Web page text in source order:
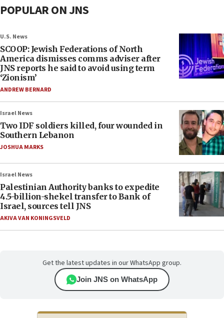
POPULAR ON JNS
U.S. News
SCOOP: Jewish Federations of North
America dismisses comms adviser after
JNS reports he said to avoid using term
‘Zionism’
ANDREW BERNARD
Israel News
Two IDF soldiers killed, four wounded in
Southern Lebanon
JOSHUA MARKS
Israel News
Palestinian Authority banks to expedite
4.5-billion-shekel transfer to Bank of
Israel, sources tell JNS
AKIVA VAN KONINGSVELD
Get the latest updates in our WhatsApp group.
Join JNS on WhatsApp